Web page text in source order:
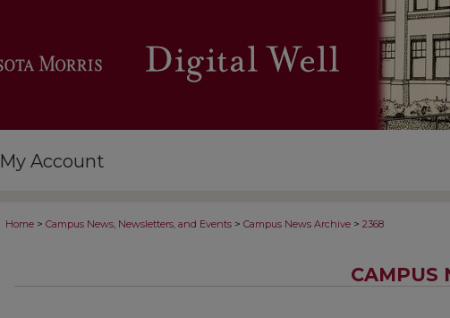
My Account
Home > Campus News, Newsletters, and Events > Campus News Archive > 2368
CAMPUS